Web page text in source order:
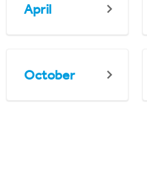
April
October